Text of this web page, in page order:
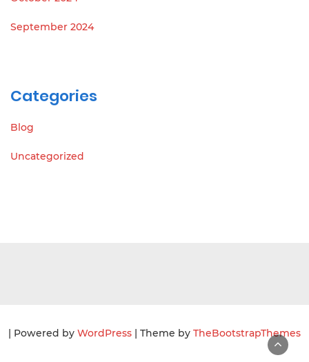
September 2024
Categories
Blog
Uncategorized
| Powered by WordPress | Theme by TheBootstrapThemes